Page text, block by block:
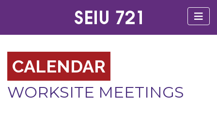
CALENDAR
WORKSITE MEETINGS